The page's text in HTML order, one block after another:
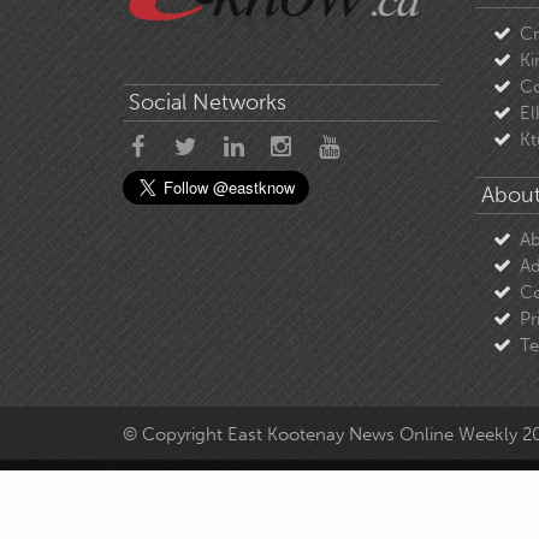
Social Networks
© Copyright East Kootenay News Online Weekly